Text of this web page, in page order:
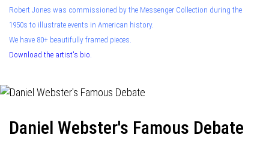
Robert Jones was commissioned by the Messenger Collection during the
1950s to illustrate events in American history.
We have 80+ beautifully framed pieces.
Download the artist's bio.
Daniel Webster's Famous Debate